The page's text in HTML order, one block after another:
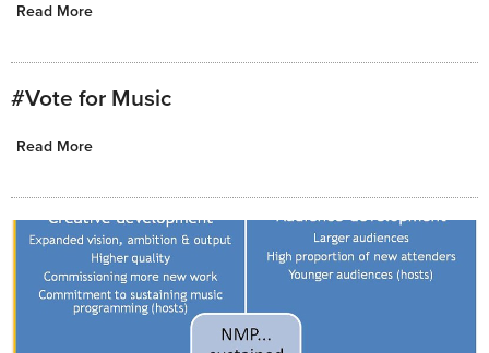
Read More
#Vote for Music
Read More